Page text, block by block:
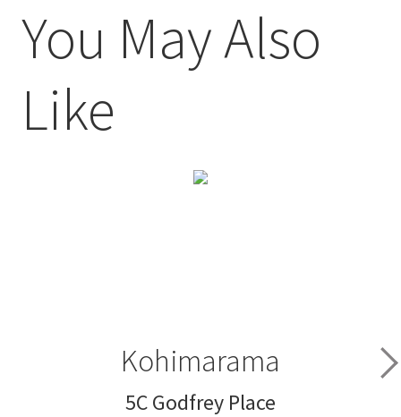
You May Also
Like
Kohimarama
5C Godfrey Place